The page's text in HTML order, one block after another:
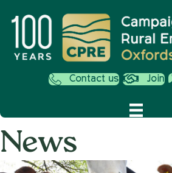
Contact us Join
News